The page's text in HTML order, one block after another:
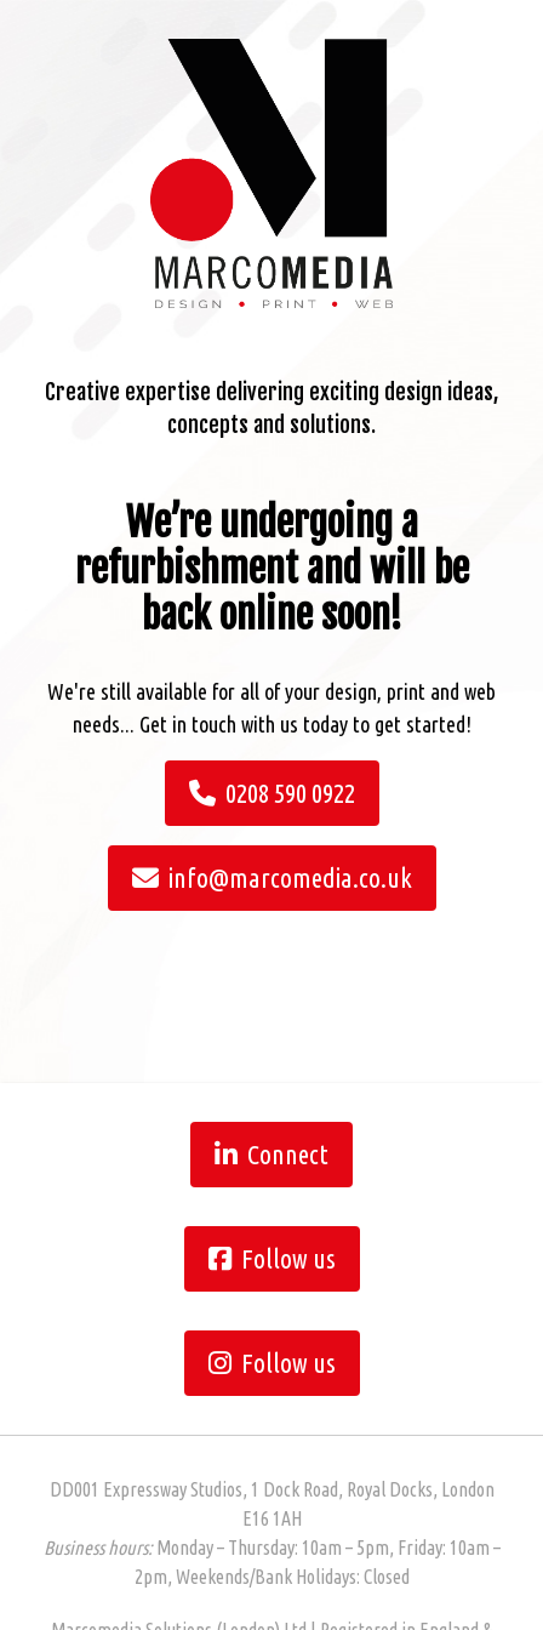
Creative expertise delivering exciting design ideas,
concepts and solutions.
We’re undergoing a
refurbishment and will be
back online soon!
We're still available for all of your design, print and web
needs... Get in touch with us today to get started!
0208 590 0922
info@marcomedia.co.uk
Connect
Follow us
Follow us
DD001 Expressway Studios, 1 Dock Road, Royal Docks, London
E16 1AH
Business hours:Monday – Thursday: 10am – 5pm, Friday: 10am –
2pm, Weekends/Bank Holidays: Closed